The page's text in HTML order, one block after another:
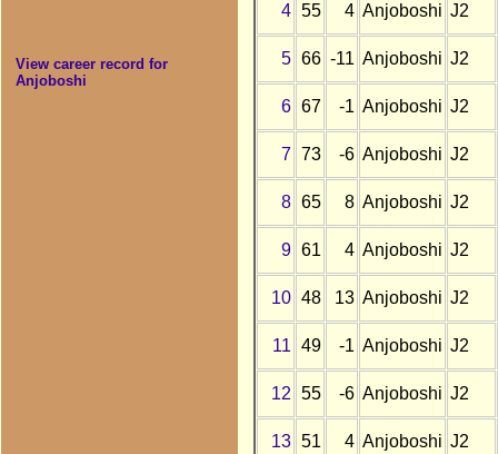
View career record for
Anjoboshi
4 55 4 Anjoboshi J2
5 66 -11 Anjoboshi J2
6 67 -1 Anjoboshi J2
7 73 -6 Anjoboshi J2
8 65 8 Anjoboshi J2
9 61 4 Anjoboshi J2
10 48 13 Anjoboshi J2
11 49 -1 Anjoboshi J2
12 55 -6 Anjoboshi J2
13 51 4 Anjoboshi J2